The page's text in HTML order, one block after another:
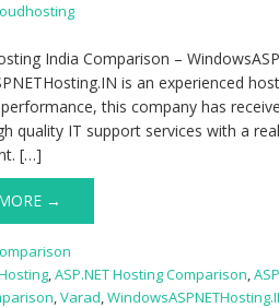
India Comparison –
is an experienced
this company has
quality IT support services with a
[…]
→
,ASP.NET Hosting Comparison,
,Varad,